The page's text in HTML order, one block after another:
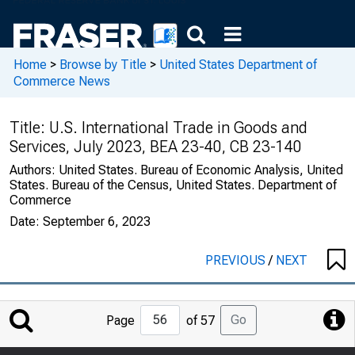
Home > Browse by Title > United States Department of
Commerce News
Title: U.S. International Trade in Goods and
Services, July 2023, BEA 23-40, CB 23-140
Authors: United States. Bureau of Economic Analysis, United
States. Bureau of the Census, United States. Department of
Commerce
Date: September 6, 2023
PREVIOUS/ NEXT
Jump
to
Page
Page of 57 Go